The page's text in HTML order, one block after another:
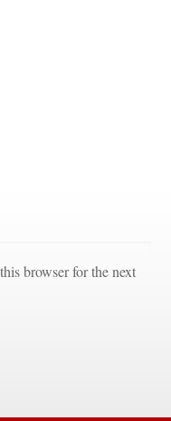
browser for the next